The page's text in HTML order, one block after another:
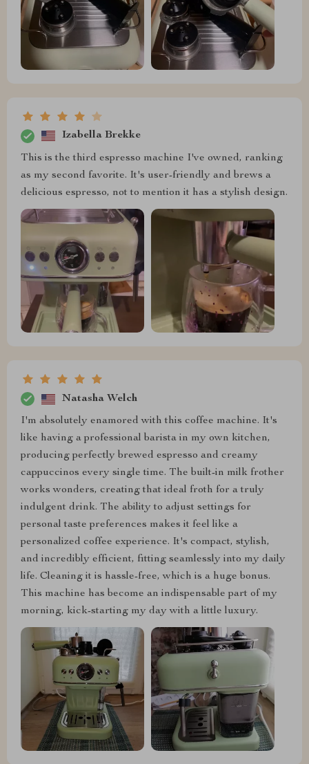
Izabella Brekke
This is the third espresso machine I've owned, ranking
as my second favorite. It's user-friendly and brews a
delicious espresso, not to mention it has a stylish design.
Natasha Welch
I'm absolutely enamored with this coffee machine. It's
like having a professional barista in my own kitchen,
producing perfectly brewed espresso and creamy
cappuccinos every single time. The built-in milk frother
works wonders, creating that ideal froth for a truly
indulgent drink. The ability to adjust settings for
personal taste preferences makes it feel like a
personalized coffee experience. It's compact, stylish,
and incredibly efficient, fitting seamlessly into my daily
life. Cleaning it is hassle-free, which is a huge bonus.
This machine has become an indispensable part of my
morning, kick-starting my day with a little luxury.